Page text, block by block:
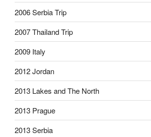
2006 Serbia Trip
2007 Thailand Trip
2009 Italy
2012 Jordan
2013 Lakes and The North
2013 Prague
2013 Serbia